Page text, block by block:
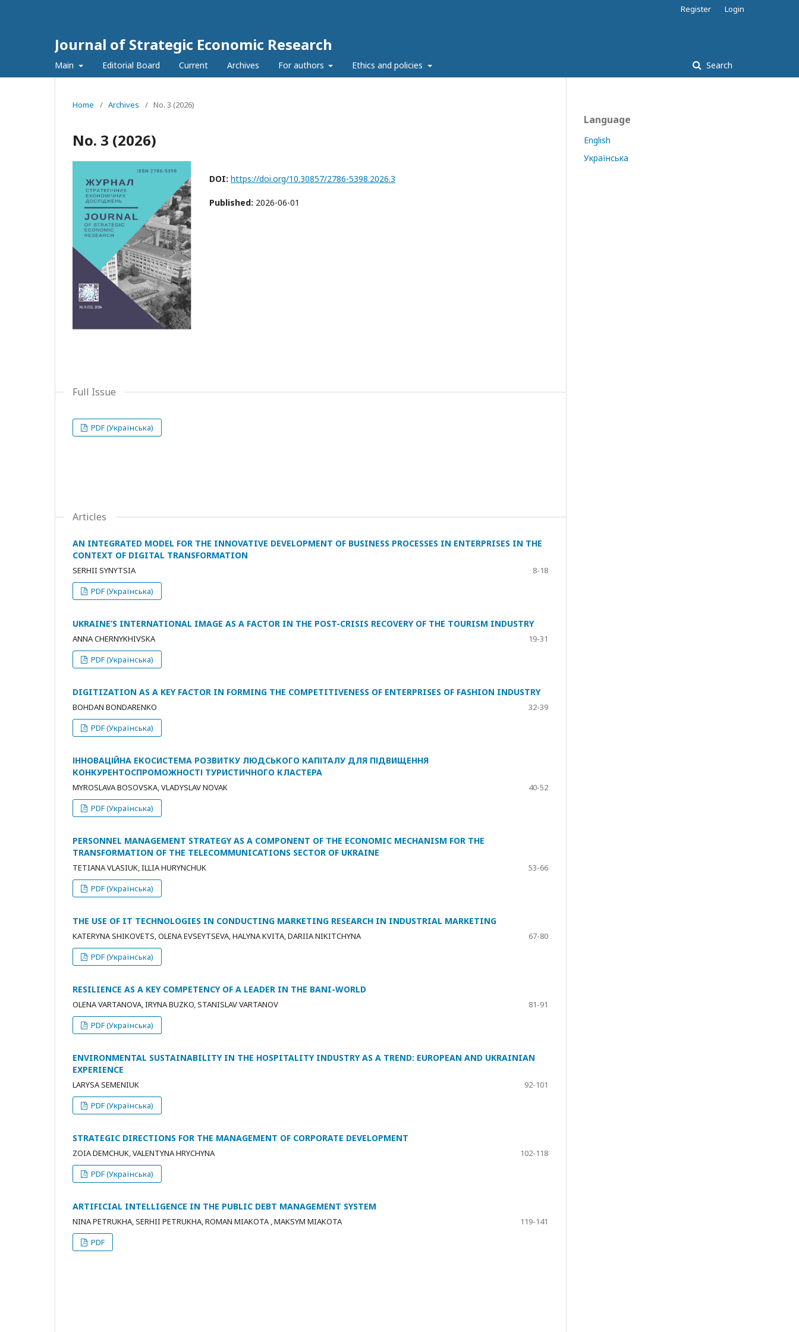
Journal of Strategic Economic Research
Main Editorial Board Current Archives For authors Ethics and policies Search
Register Login
Home / Archives / No. 3 (2026)
No. 3 (2026)
DOI: https://doi.org/10.30857/2786-5398.2026.3
Published: 2026-06-01
Full Issue
PDF (Українська)
Articles
AN INTEGRATED MODEL FOR THE INNOVATIVE DEVELOPMENT OF BUSINESS PROCESSES IN ENTERPRISES IN THE
CONTEXT OF DIGITAL TRANSFORMATION
SERHII SYNYTSIA
8-18
PDF (Українська)
UKRAINE’S INTERNATIONAL IMAGE AS A FACTOR IN THE POST-CRISIS RECOVERY OF THE TOURISM INDUSTRY
ANNA CHERNYKHIVSKA
19-31
PDF (Українська)
DIGITIZATION AS A KEY FACTOR IN FORMING THE COMPETITIVENESS OF ENTERPRISES OF FASHION INDUSTRY
BOHDAN BONDARENKO
32-39
PDF (Українська)
ІННОВАЦІЙНА ЕКОСИСТЕМА РОЗВИТКУ ЛЮДСЬКОГО КАПІТАЛУ ДЛЯ ПІДВИЩЕННЯ
КОНКУРЕНТОСПРОМОЖНОСТІ ТУРИСТИЧНОГО КЛАСТЕРА
MYROSLAVA BOSOVSKA, VLADYSLAV NOVAK
40-52
PDF (Українська)
PERSONNEL MANAGEMENT STRATEGY AS A COMPONENT OF THE ECONOMIC MECHANISM FOR THE
TRANSFORMATION OF THE TELECOMMUNICATIONS SECTOR OF UKRAINE
TETIANA VLASIUK, ILLIA HURYNCHUK
53-66
PDF (Українська)
THE USE OF IT TECHNOLOGIES IN CONDUCTING MARKETING RESEARCH IN INDUSTRIAL MARKETING
KATERYNA SHIKOVETS, OLENA EVSEYTSEVA, HALYNA KVITA, DARIIA NIKITCHYNA
67-80
PDF (Українська)
RESILIENCE AS A KEY COMPETENCY OF A LEADER IN THE BANI-WORLD
OLENA VARTANOVA, IRYNA BUZKO, STANISLAV VARTANOV
81-91
PDF (Українська)
ENVIRONMENTAL SUSTAINABILITY IN THE HOSPITALITY INDUSTRY AS A TREND: EUROPEAN AND UKRAINIAN
EXPERIENCE
LARYSA SEMENIUK
92-101
PDF (Українська)
STRATEGIC DIRECTIONS FOR THE MANAGEMENT OF CORPORATE DEVELOPMENT
ZOIA DEMCHUK, VALENTYNA HRYCHYNA
102-118
PDF (Українська)
ARTIFICIAL INTELLIGENCE IN THE PUBLIC DEBT MANAGEMENT SYSTEM
NINA PETRUKHA, SERHII PETRUKHA, ROMAN MIAKOTA , MAKSYM MIAKOTA
119-141
PDF
Language
English
Українська